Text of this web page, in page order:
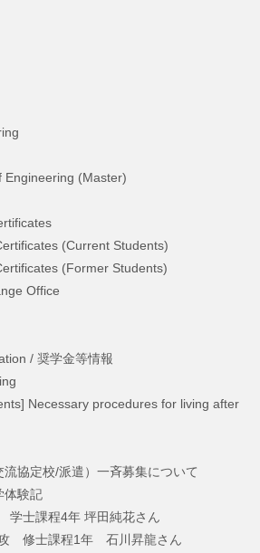
Engineering (Master)
(Current Students)
(Former Students)
Office
/ 奨学金等情報
Necessary procedures for living after
協定校/派遣）一斉募集について
体験記
学士課程4年 坪田純花さん
修士課程1年 石川昇龍さん